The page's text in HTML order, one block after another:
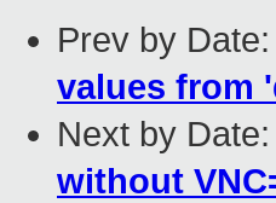
Prev by Date:
values from
Next by Date:
without